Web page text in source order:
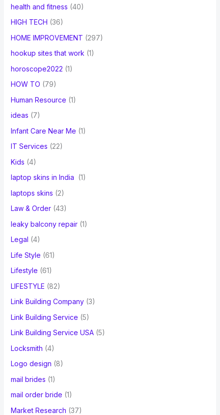
health and fitness (40)
HIGH TECH (36)
HOME IMPROVEMENT (297)
hookup sites that work (1)
horoscope2022 (1)
HOW TO (79)
Human Resource (1)
ideas (7)
Infant Care Near Me (1)
IT Services (22)
Kids (4)
laptop skins in India
(1)
laptops skins (2)
Law & Order(43)
leaky balcony repair(1)
Legal (4)
Life Style (61)
Lifestyle (61)
LIFESTYLE (82)
Link Building Company(3)
Link Building Service (5)
Link Building Service USA(5)
Locksmith (4)
Logo design (8)
mail brides (1)
mail order bride (1)
Market Research (37)